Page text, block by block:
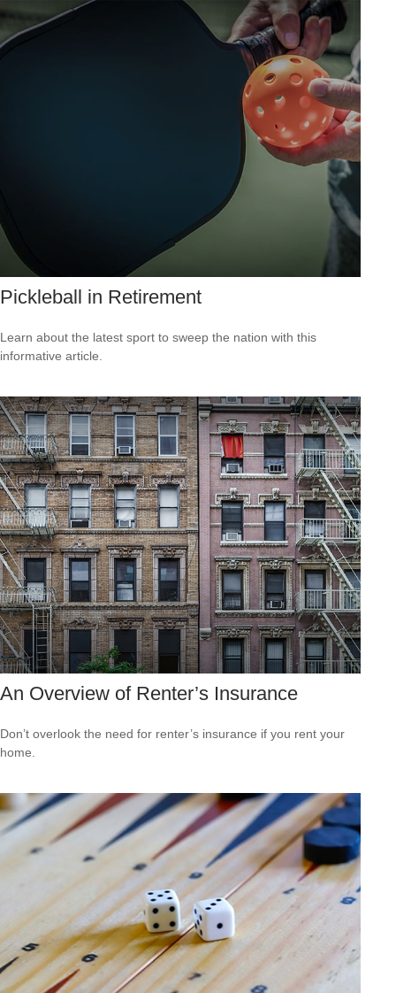
Pickleball in Retirement
Learn about the latest sport to sweep the nation with this
informative article.
An Overview of Renter’s Insurance
Don’t overlook the need for renter’s insurance if you rent your
home.